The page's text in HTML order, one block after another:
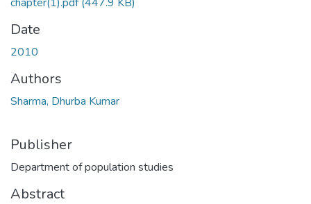
Date
2010
Authors
Sharma, Dhurba Kumar
Publisher
Department of population studies
Abstract